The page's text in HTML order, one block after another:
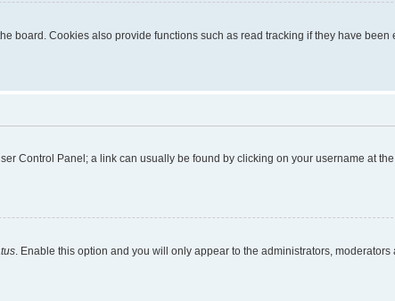
board. Cookies also provide functions such as read tracking if they have been
Control Panel; a link can usually be found by clicking on your username at
. Enable this option and you will only appear to the administrators, moderators